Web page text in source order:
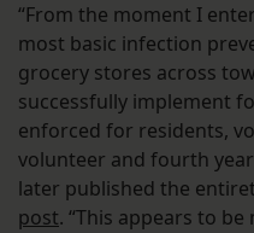
“From the moment I
most basic infection
grocery stores across
successfully implement
enforced for residents,
volunteer and fourth
later published the
post. “This appears to